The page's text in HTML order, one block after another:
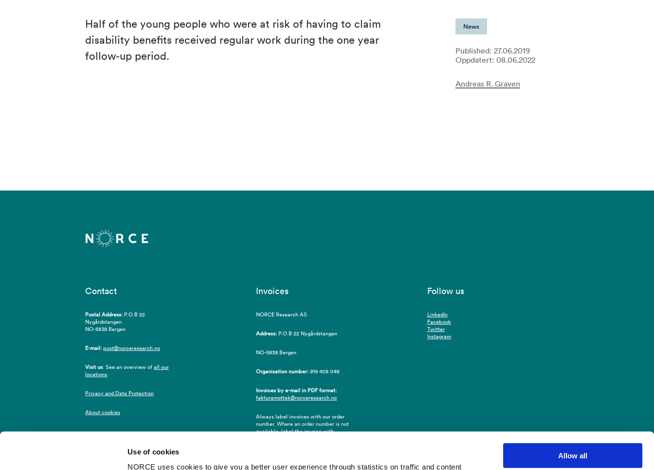
Use of cookies
NORCE uses cookies to give you a better user experience through statistics on traffic and content
Allow all
News
Published: 27.06.2019
Oppdatert: 08.06.2022
Andreas R. Graven
Half of the young people who were at risk of having to claim
disability benefits received regular work during the one year
follow-up period.
Contact
Postal Address: P.O.B 22
Nygårdstangen
NO-5838 Bergen
E-mail:post@norceresearch.no
Visit us: See an overview ofall our
locations.
Privacy and Data Protection
About cookies
Invoices
NORCE Research AS
Address: P.O.B 22 Nygårdstangen
NO-5838 Bergen
Organisation number:919 408 049.
Invoices by e-mail in PDF format:
fakturamottak@norceresearch.no
Always label invoices with our order
number. Where an order number is not
available, label the invoice with
Follow us
LinkedIn
Facebook
Twitter
Instagram